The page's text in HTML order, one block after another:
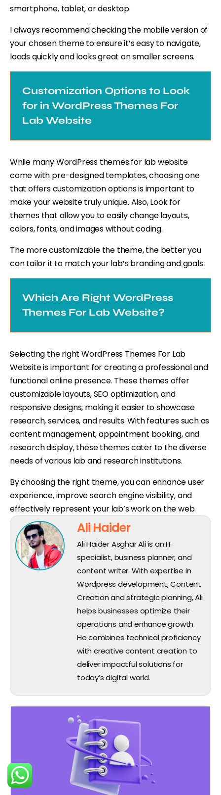
smartphone, tablet, or desktop.
I always recommend checking the mobile version of
your chosen theme to ensure it’s easy to navigate,
loads quickly and looks great on smaller screens.
Customization Options to Look
for in WordPress Themes For
Lab Website
While many WordPress themes for lab website
come with pre-designed templates, choosing one
that offers customization options is important to
make your website truly unique. Also, Look for
themes that allow you to easily change layouts,
colors, fonts, and images without coding.
The more customizable the theme, the better you
can tailor it to match your lab’s branding and goals.
Which Are Right WordPress
Themes For Lab Website?
Selecting the right WordPress Themes For Lab
Website is important for creating a professional and
functional online presence. These themes offer
customizable layouts, SEO optimization, and
responsive designs, making it easier to showcase
research, services, and results. With features such as
content management, appointment booking, and
research display, these themes cater to the diverse
needs of various lab and research institutions.
By choosing the right theme, you can enhance user
experience, improve search engine visibility, and
effectively represent your lab’s work on the web.
Ali Haider
Ali Haider Asghar Ali is an IT
specialist, business planner, and
content writer. With expertise in
Wordpress development, Content
Creation and strategic planning, Ali
helps businesses optimize their
operations and enhance growth.
He combines technical proficiency
with creative content creation to
deliver impactful solutions for
today’s digital world.